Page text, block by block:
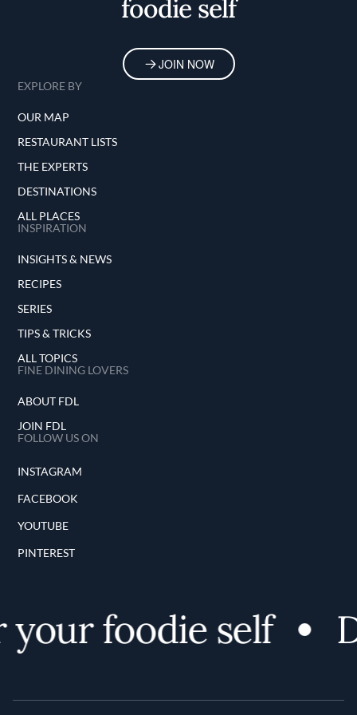
foodie self
JOIN NOW
EXPLORE BY
OUR MAP
RESTAURANT LISTS
THE EXPERTS
DESTINATIONS
ALL PLACES
INSPIRATION
INSIGHTS & NEWS
RECIPES
SERIES
TIPS & TRICKS
ALL TOPICS
FINE DINING LOVERS
ABOUT FDL
JOIN FDL
FOLLOW US ON
INSTAGRAM
FACEBOOK
YOUTUBE
PINTEREST
foodie self